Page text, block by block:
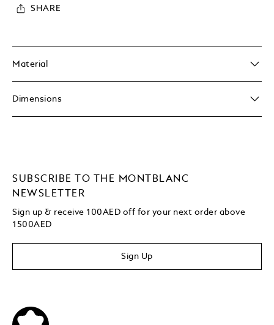
SHARE
Material
Dimensions
SUBSCRIBE TO THE MONTBLANC
NEWSLETTER
Sign up & receive 100AED off for your next order above
1500AED
Sign Up